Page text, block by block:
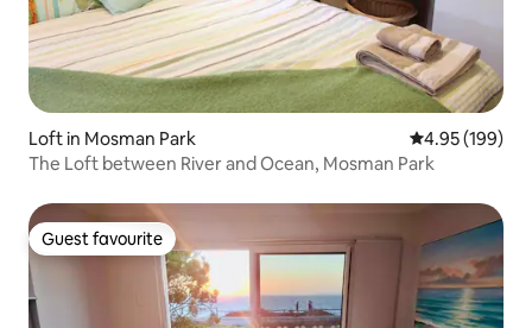
Loft in Mosman Park 4.95 out of 5
4.95 (199)
The Loft between River and Ocean, Mosman Park
Guest favourite
Guest favourite